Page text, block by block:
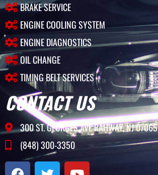
BRAKE SERVICE
ENGINE COOLING SYSTEM
ENGINE DIAGNOSTICS
OIL CHANGE
TIMING BELT SERVICES
CONTACT US
300 ST. GEORGES AVE RAHWAY, NJ 07065
(848) 300-3350